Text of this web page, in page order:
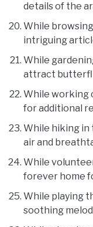
details of the
While
intriguing
While
attract
While working
for additional
While hiking in
air and
While
forever home
While playing
soothing